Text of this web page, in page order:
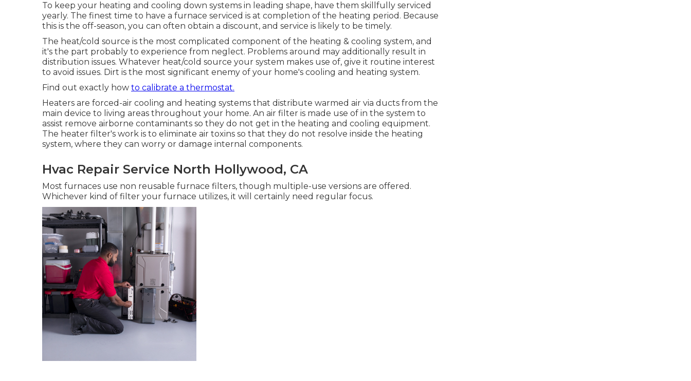
To keep your heating and cooling down systems in leading shape, have them skillfully serviced
yearly. The finest time to have a furnace serviced is at completion of the heating period. Because
this is the off-season, you can often obtain a discount, and service is likely to be timely.
The heat/cold source is the most complicated component of the heating & cooling system, and
it's the part probably to experience from neglect. Problems around may additionally result in
distribution issues. Whatever heat/cold source your system makes use of, give it routine interest
to avoid issues. Dirt is the most significant enemy of your home's cooling and heating system.
Find out exactly how to calibrate a thermostat.
Heaters are forced-air cooling and heating systems that distribute warmed air via ducts from the
main device to living areas throughout your home. An air filter is made use of in the system to
assist remove airborne contaminants so they do not get in the heating and cooling equipment.
The heater filter's work is to eliminate air toxins so that they do not resolve inside the heating
system, where they can worry or damage internal components.
Hvac Repair Service North Hollywood, CA
Most furnaces use non reusable furnace filters, though multiple-use versions are offered.
Whichever kind of filter your furnace utilizes, it will certainly need regular focus.